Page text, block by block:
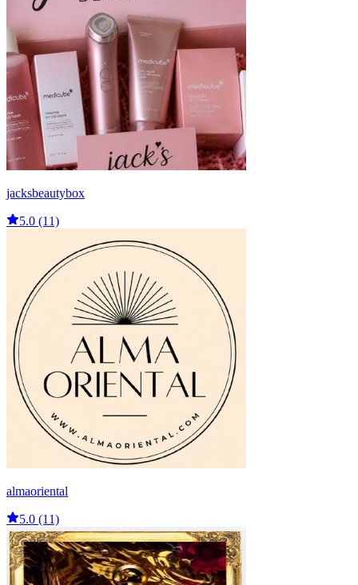
jacksbeautybox
5.0 (11)
almaoriental
5.0 (11)